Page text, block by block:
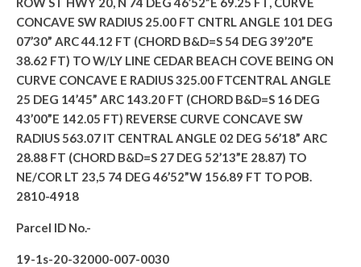
CONCAVE SW RADIUS 25.00 FT CNTRL ANGLE 101 DEG
07’30” ARC 44.12 FT (CHORD B&D=S 54 DEG 39’20”E
38.62 FT) TO W/LY LINE CEDAR BEACH COVE BEING ON
CURVE CONCAVE E RADIUS 325.00 FTCENTRAL ANGLE
25 DEG 14’45” ARC 143.20 FT (CHORD B&D=S 16 DEG
43’00”E 142.05 FT) REVERSE CURVE CONCAVE SW
RADIUS 563.07 IT CENTRAL ANGLE 02 DEG 56’18” ARC
28.88 FT (CHORD B&D=S 27 DEG 52’13”E 28.87) TO
NE/COR LT 23,5 74 DEG 46’52”W 156.89 FT TO POB.
2810-4918
Parcel ID No.-
19-1s-20-32000-007-0030